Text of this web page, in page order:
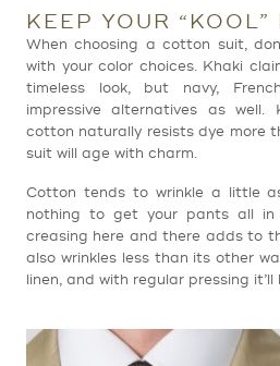
KEEP YOUR
When choosing a cotton suit,
with your color choices. Khaki
timeless look, but navy,
impressive alternatives as
cotton naturally resists dye more
suit will age with charm.
Cotton tends to wrinkle a little
nothing to get your pants all
creasing here and there adds to
also wrinkles less than its other
linen, and with regular pressing it’ll